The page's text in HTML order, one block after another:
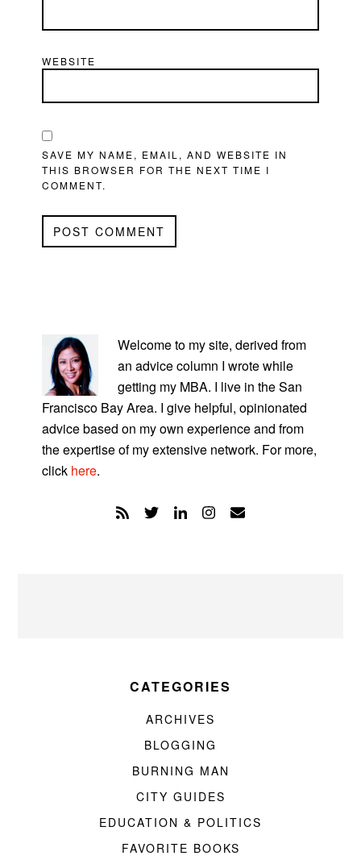
WEBSITE
SAVE MY NAME, EMAIL, AND WEBSITE IN
THIS BROWSER FOR THE NEXT TIME I
COMMENT.
SIDEBAR
Welcome to my site, derived from
an advice column I wrote while
getting my MBA. I live in the San
Francisco Bay Area. I give helpful, opinionated
advice based on my own experience and from
the expertise of my extensive network. For more,
click here.
CATEGORIES
ARCHIVES
BLOGGING
BURNING MAN
CITY GUIDES
EDUCATION & POLITICS
FAVORITE BOOKS